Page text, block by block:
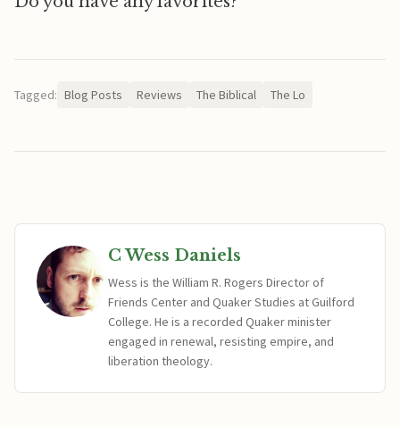
Tagged: Blog Posts Reviews The Biblical The Lo
C Wess Daniels
Wess is the William R. Rogers Director of
Friends Center and Quaker Studies at Guilford
College. He is a recorded Quaker minister
engaged in renewal, resisting empire, and
liberation theology.